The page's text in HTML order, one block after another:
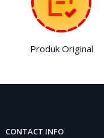
Produk Original
CONTACT INFO